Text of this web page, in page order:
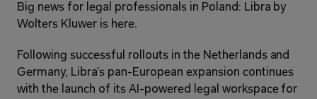
Big news for legal professionals in Poland: Libra by
Wolters Kluwer is here.
Following successful rollouts in the Netherlands and
Germany, Libra’s pan-European expansion continues
with the launch of its AI-powered legal workspace for